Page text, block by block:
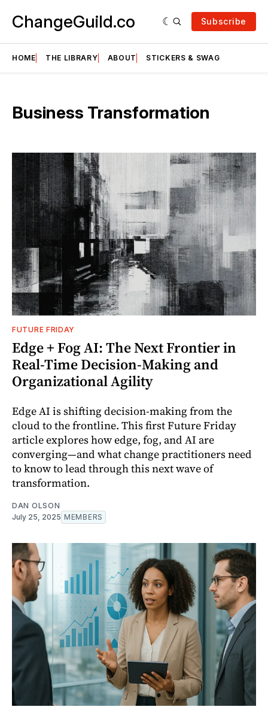
ChangeGuild.co Subscribe
HOME THE LIBRARY ABOUT STICKERS & SWAG
Business Transformation
FUTURE FRIDAY
Edge + Fog AI: The Next Frontier in
Real-Time Decision-Making and
Organizational Agility
Edge AI is shifting decision-making from the
cloud to the frontline. This first Future Friday
article explores how edge, fog, and AI are
converging—and what change practitioners need
to know to lead through this next wave of
transformation.
DAN OLSON
July 25, 2025 MEMBERS